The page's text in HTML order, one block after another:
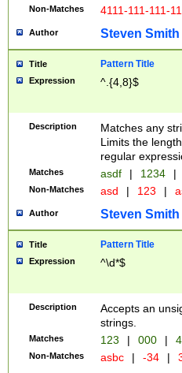
Non-Matches 4111-111-111-
Author Steven Smith
Title Pattern Title
Expression ^.{4,8}$
Description
Matches any
Limits the
regular
Matches asdf | 1234 |
Non-Matches asd | 123 |
Author Steven Smith
Title Pattern Title
Expression ^\d*$
Description
Accepts an
strings.
Matches 123 | 000 |
Non-Matches asbc | -34 |